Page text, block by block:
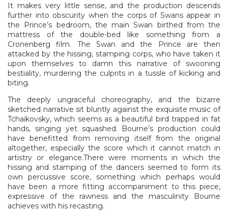
It makes very little sense, and the production descends
further into obscurity when the corps of Swans appear in
the Prince’s bedroom, the main Swan birthed from the
mattress of the double-bed like something from a
Cronenberg film. The Swan and the Prince are then
attacked by the hissing, stamping corps, who have taken it
upon themselves to damn this narrative of swooning
bestiality, murdering the culprits in a tussle of kicking and
biting.
The deeply ungraceful choreography, and the bizarre
sketched narrative sit bluntly against the exquisite music of
Tchaikovsky, which seems as a beautiful bird trapped in fat
hands, singing yet squashed. Bourne’s production could
have benefitted from removing itself from the original
altogether, especially the score which it cannot match in
artistry or elegance.There were moments in which the
hissing and stamping of the dancers seemed to form its
own percussive score, something which perhaps would
have been a more fitting accompaniment to this piece,
expressive of the rawness and the masculinity Bourne
achieves with his recasting.